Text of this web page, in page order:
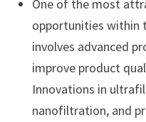
One of the most
opportunities within
involves advanced
improve product
Innovations in
nanofiltration, and